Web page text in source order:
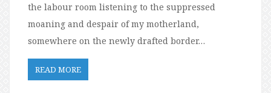
the labour room listening to the suppressed
moaning and despair of my motherland,
somewhere on the newly drafted border…
READ MORE